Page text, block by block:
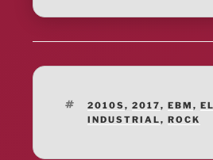
TAGS
2010S, 2017, EBM ,
INDUSTRIAL, ROCK